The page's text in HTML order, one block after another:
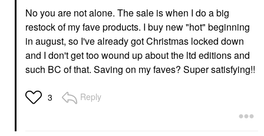
No you are not alone. The sale is when I do a big
restock of my fave products. I buy new "hot" beginning
in august, so I've already got Christmas locked down
and I don't get too wound up about the ltd editions and
such BC of that. Saving on my faves? Super satisfying!!
3 Reply